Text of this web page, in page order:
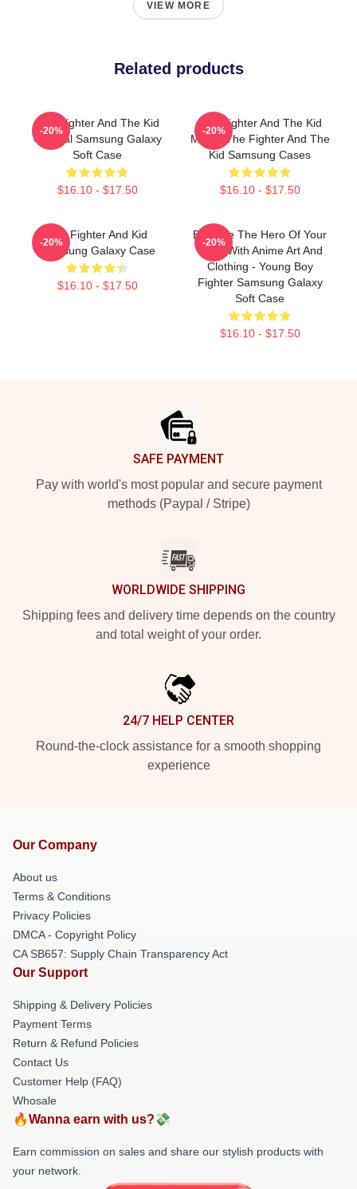
VIEW MORE
Related products
The Fighter And The Kid
Original Samsung Galaxy
Soft Case
$16.10 - $17.50
-20%
The Fighter And The Kid
Merch The Fighter And The
Kid Samsung Cases
$16.10 - $17.50
-20%
The Fighter And Kid
Samsung Galaxy Case
$16.10 - $17.50
-20%
Become The Hero Of Your
Story With Anime Art And
Clothing - Young Boy
Fighter Samsung Galaxy
Soft Case
$16.10 - $17.50
-20%
SAFE PAYMENT
Pay with world's most popular and secure payment
methods (Paypal / Stripe)
WORLDWIDE SHIPPING
Shipping fees and delivery time depends on the country
and total weight of your order.
24/7 HELP CENTER
Round-the-clock assistance for a smooth shopping
experience
Our Company
About us
Terms & Conditions
Privacy Policies
DMCA - Copyright Policy
CA SB657: Supply Chain Transparency Act
Our Support
Shipping & Delivery Policies
Payment Terms
Return & Refund Policies
Contact Us
Customer Help (FAQ)
Whosale
🔥Wanna earn with us?💸
Earn commission on sales and share our stylish products with
your network.